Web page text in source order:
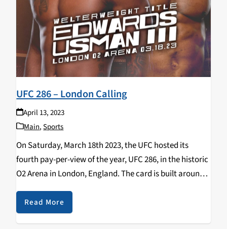
UFC 286 – London Calling
April 13, 2023
Main,Sports
On Saturday, March 18th 2023, the UFC hosted its
fourth pay-per-view of the year, UFC 286, in the historic
O2 Arena in London, England. The card is built around
trilogy bout between Leon…
Read More